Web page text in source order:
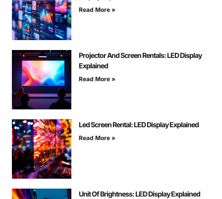
Read More »
Projector And Screen Rentals: LED Display
Explained
Read More »
Led Screen Rental: LED Display Explained
Read More »
Unit Of Brightness: LED Display Explained